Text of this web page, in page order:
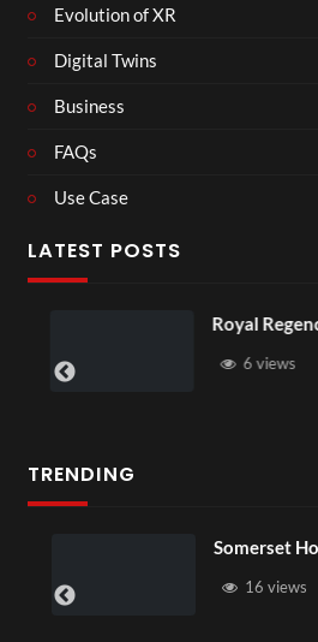
Evolution of XR
Digital Twins
Business
FAQs
Use Case
LATEST POSTS
6 views
TRENDING
Somerset House x Pryntd